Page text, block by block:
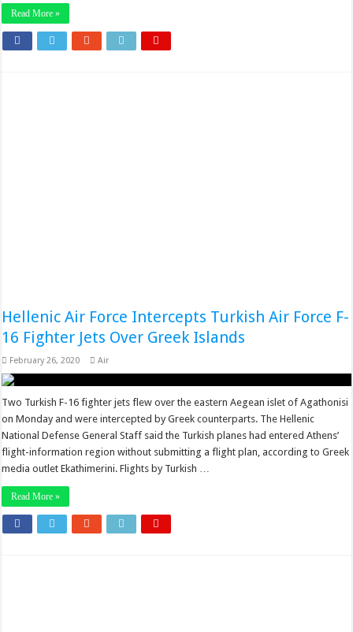
Read More »
Hellenic Air Force Intercepts Turkish Air Force F-
16 Fighter Jets Over Greek Islands
February 26, 2020 Air
Two Turkish F-16 fighter jets flew over the eastern Aegean islet of Agathonisi
on Monday and were intercepted by Greek counterparts. The Hellenic
National Defense General Staff said the Turkish planes had entered Athens’
flight-information region without submitting a flight plan, according to Greek
media outlet Ekathimerini. Flights by Turkish …
Read More »